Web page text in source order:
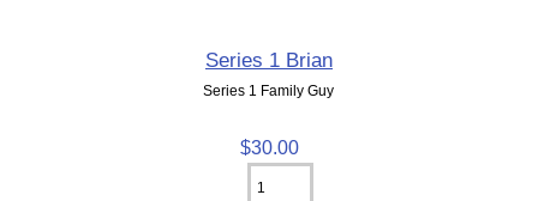
Series 1 Brian
Series 1 Family Guy
$30.00